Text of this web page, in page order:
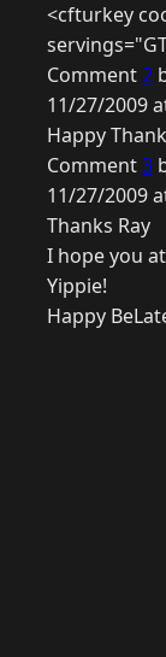
<cfturkey
Comment2
11/27/2009
Happy
Comment3
11/27/2009
Thanks Ray
I hope you
Yippie!
Happy